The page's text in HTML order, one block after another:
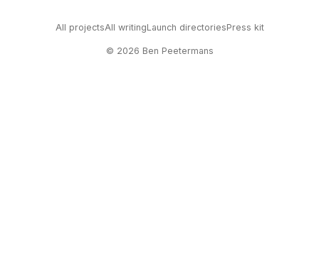
All projectsAll writingLaunch directoriesPress kit
© 2026 Ben Peetermans